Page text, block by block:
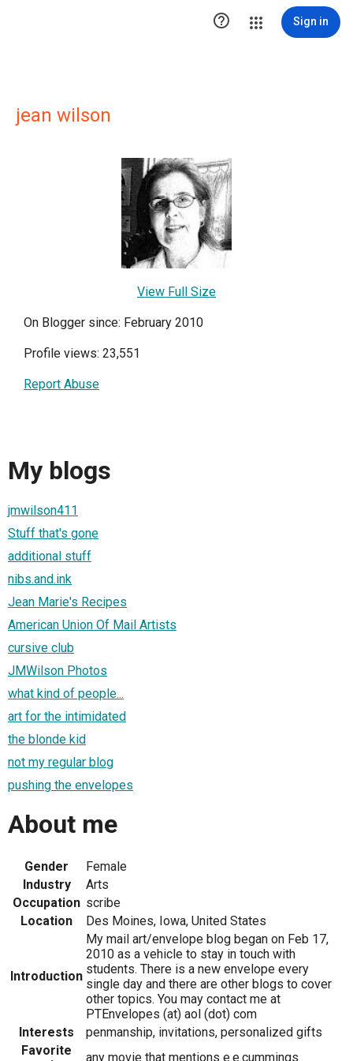
 Sign in
jean wilson
View Full Size
On Blogger since: February 2010
Profile views: 23,551
Report Abuse
My blogs
jmwilson411
Stuff that's gone
additional stuff
nibs.and.ink
Jean Marie's Recipes
American Union Of Mail Artists
cursive club
JMWilson Photos
what kind of people...
art for the intimidated
the blonde kid
not my regular blog
pushing the envelopes
About me
Gender
Female
Industry
Arts
Occupation scribe
Location
Des Moines, Iowa, United States
Introduction
My mail art/envelope blog began on Feb 17,
2010 as a vehicle to stay in touch with
students. There is a new envelope every
single day and there are other blogs to cover
other topics. You may contact me at
PTEnvelopes (at) aol (dot) com
Interests
penmanship, invitations, personalized gifts
Favorite
any movie that mentions e.e.cummings